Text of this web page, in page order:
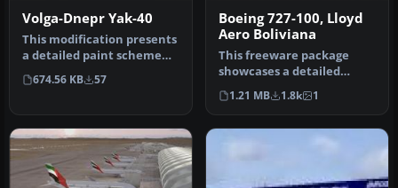
Volga-Dnepr Yak-40
This modification presents
a detailed paint scheme
for a Soviet-designed
Yako…
674.56 KB 57
Boeing 727-100, Lloyd
Aero Boliviana
This freeware package
showcases a detailed
Boeing 727-100
meticulously repain…
1.21 MB 1.8k 1